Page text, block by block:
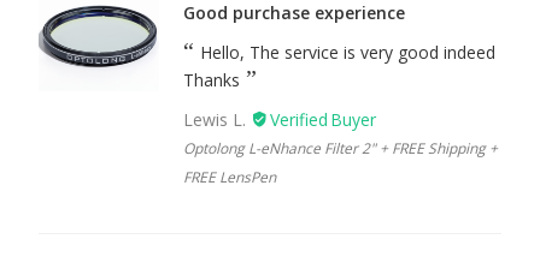
Good purchase experience
Hello, The service is very good indeed
Thanks
Lewis L.
Optolong L-eNhance Filter 2" + FREE Shipping +
FREE LensPen